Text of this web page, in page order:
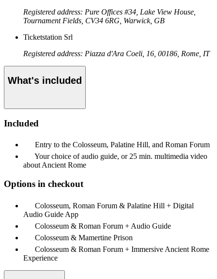
Registered address: Pure Offices #34, Lake View House,
Tournament Fields, CV34 6RG, Warwick, GB
Ticketstation Srl
Registered address: Piazza d'Ara Coeli, 16, 00186, Rome, IT
What's included
Included
Entry to the Colosseum, Palatine Hill, and Roman Forum
Your choice of audio guide, or 25 min. multimedia video
about Ancient Rome
Options in checkout
Colosseum, Roman Forum & Palatine Hill + Digital
Audio Guide App
Colosseum & Roman Forum + Audio Guide
Colosseum & Mamertine Prison
Colosseum & Roman Forum + Immersive Ancient Rome
Experience